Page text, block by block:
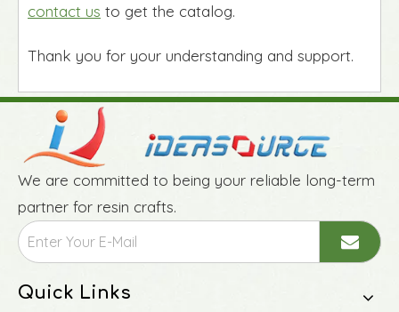
contact us to get the catalog.
Thank you for your understanding and support.
We are committed to being your reliable long-term
partner for resin crafts.
Quick Links